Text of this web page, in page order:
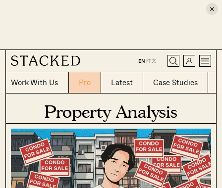
×
EN |中文
Work With Us Pro Latest Case Studies
CLOSE
Property Analysis